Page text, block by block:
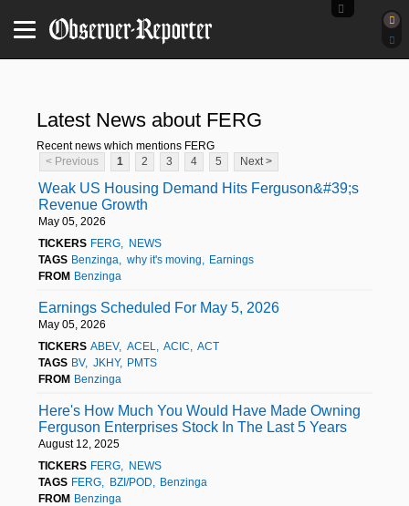
Latest News about FERG
Recent news which mentions FERG
< Previous
1 2 3 4 5 Next >
Weak US Housing Demand Hits Ferguson&#39;s
Revenue Growth
May 05, 2026
TICKERS FERG
NEWS
TAGS Benzinga why it's moving
Earnings
FROM Benzinga
Earnings Scheduled For May 5, 2026
May 05, 2026
TICKERS ABEV ACEL ACIC
ACT
TAGS BV JKHY
PMTS
FROM Benzinga
Here's How Much You Would Have Made Owning
Ferguson Enterprises Stock In The Last 5 Years
August 12, 2025
TICKERS FERG
NEWS
TAGS FERG BZI/POD
Benzinga
FROM Benzinga